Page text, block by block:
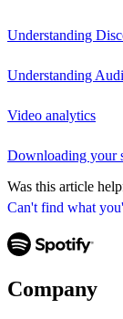
Can't find what
Understanding
Understanding
Video analytics
Downloading your
Was this article
Company